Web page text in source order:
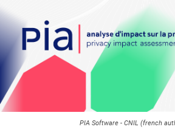
PIA Software - CNIL (french